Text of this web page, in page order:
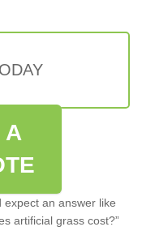
A
an answer like
artificial grass cost?”